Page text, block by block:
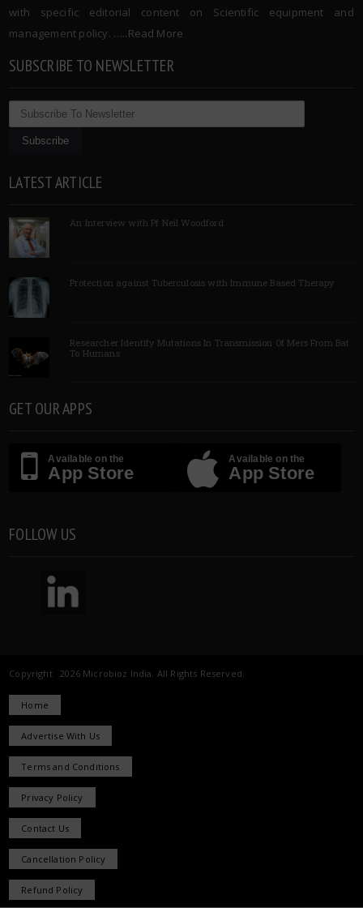
with specific editorial content on Scientific equipment and
management policy. …..Read More
SUBSCRIBE TO NEWSLETTER
LATEST ARTICLE
An Interview with Pf Neil Woodford
Protection against Tuberculosis with Immune Based Therapy
Researcher Identify Mutations In Transmission Of Mers From Bat
To Humans
GET OUR APPS
Available on the
App Store
Available on the
App Store
FOLLOW US
Copyright 2026 Microbioz India. All Rights Reserved.
Home
Advertise With Us
Terms and Conditions
Privacy Policy
Contact Us
Cancellation Policy
Refund Policy